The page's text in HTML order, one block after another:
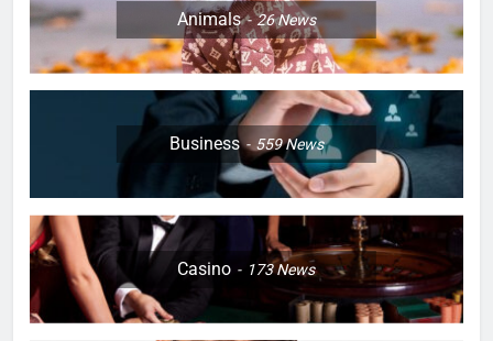
Animals 26News
Business 559News
Casino 173News